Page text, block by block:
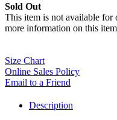
Sold Out
This item is not available for
more information on this
Size Chart
Online Sales Policy
Email to a Friend
Description